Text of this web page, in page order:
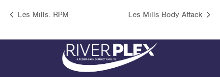
Les Mills: RPM Les Mills Body Attack